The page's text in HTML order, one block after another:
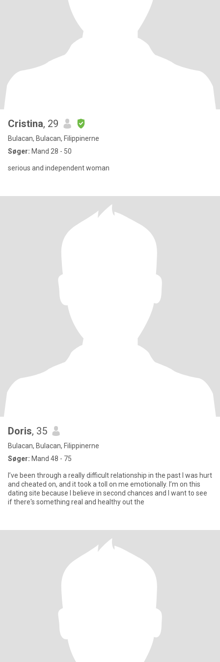
Cristina, 29
Bulacan, Bulacan, Filippinerne
Søger: Mand 28 - 50
serious and independent woman
Doris, 35
Bulacan, Bulacan, Filippinerne
Søger: Mand 48 - 75
I’ve been through a really difficult relationship in the past I was hurt
and cheated on, and it took a toll on me emotionally. I’m on this
dating site because I believe in second chances and I want to see
if there's something real and healthy out the